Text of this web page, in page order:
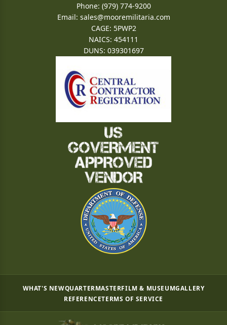
Phone: (979) 774-9200
Email: sales@mooremilitaria.com
CAGE: 5PWP2
NAICS: 454111
DUNS: 039301697
WHAT'S NEWQUARTERMASTERFILM & MUSEUMGALLERY
REFERENCETERMS OF SERVICE